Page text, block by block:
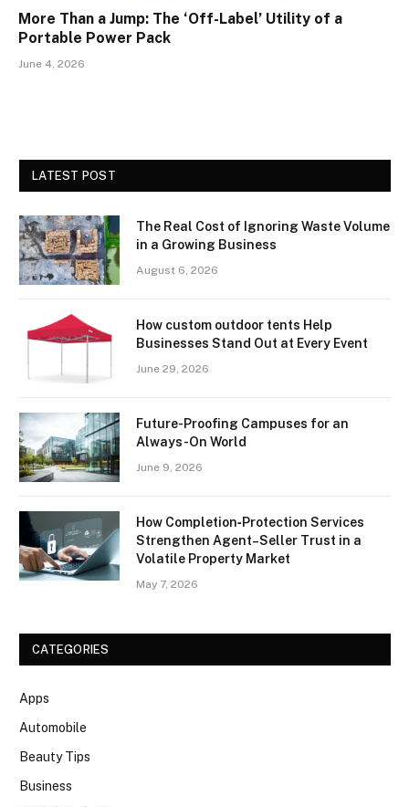
More Than a Jump: The ‘Off-Label’ Utility of a
Portable Power Pack
June 4, 2026
LATEST POST
The Real Cost of Ignoring Waste Volume
in a Growing Business
August 6, 2026
How custom outdoor tents Help
Businesses Stand Out at Every Event
June 29, 2026
Future-Proofing Campuses for an
Always-On World
June 9, 2026
How Completion‑Protection Services
Strengthen Agent–Seller Trust in a
Volatile Property Market
May 7, 2026
CATEGORIES
Apps
Automobile
Beauty Tips
Business